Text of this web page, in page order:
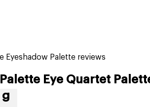
Eyeshadow Palette reviews
Eye Quartet
g